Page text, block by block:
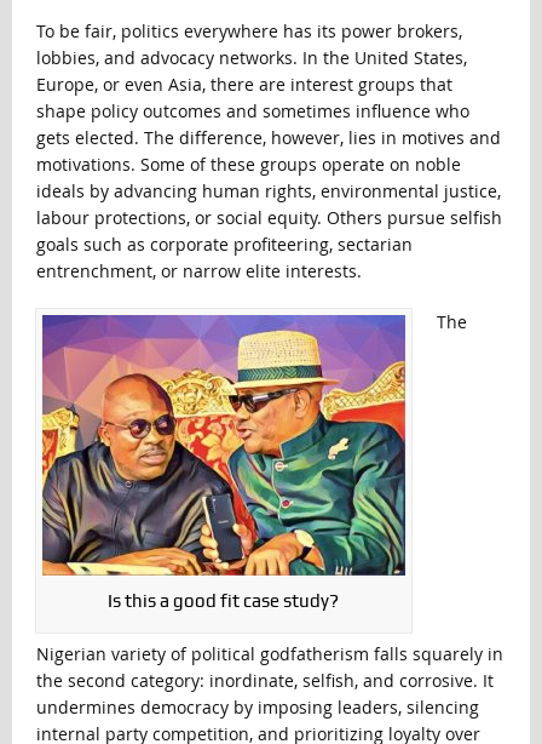
To be fair, politics everywhere has its power brokers,
lobbies, and advocacy networks. In the United States,
Europe, or even Asia, there are interest groups that
shape policy outcomes and sometimes influence who
gets elected. The difference, however, lies in motives and
motivations. Some of these groups operate on noble
ideals by advancing human rights, environmental justice,
labour protections, or social equity. Others pursue selfish
goals such as corporate profiteering, sectarian
entrenchment, or narrow elite interests.
Is this a good fit case study?
The
Nigerian variety of political godfatherism falls squarely in
the second category: inordinate, selfish, and corrosive. It
undermines democracy by imposing leaders, silencing
internal party competition, and prioritizing loyalty over